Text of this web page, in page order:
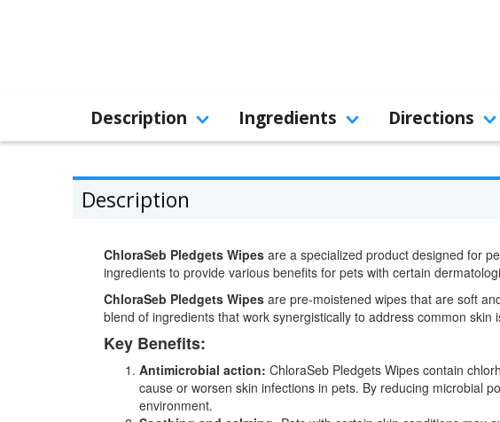
Description Ingredients Directions
Description
ChloraSeb Pledgets Wipes are a specialized product designed for
ingredients to provide various benefits for pets with certain
ChloraSeb Pledgets Wipes are pre-moistened wipes that are soft
blend of ingredients that work synergistically to address common skin
Key Benefits:
Antimicrobial action: ChloraSeb Pledgets Wipes contain
cause or worsen skin infections in pets. By reducing microbial
environment.